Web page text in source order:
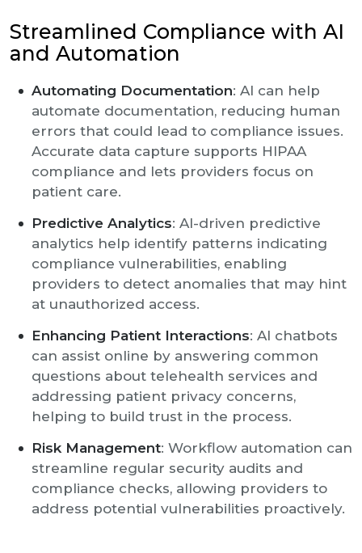
Streamlined Compliance with AI
and Automation
Automating Documentation: AI can help
automate documentation, reducing human
errors that could lead to compliance issues.
Accurate data capture supports HIPAA
compliance and lets providers focus on
patient care.
Predictive Analytics: AI-driven predictive
analytics help identify patterns indicating
compliance vulnerabilities, enabling
providers to detect anomalies that may hint
at unauthorized access.
Enhancing Patient Interactions: AI chatbots
can assist online by answering common
questions about telehealth services and
addressing patient privacy concerns,
helping to build trust in the process.
Risk Management: Workflow automation can
streamline regular security audits and
compliance checks, allowing providers to
address potential vulnerabilities proactively.